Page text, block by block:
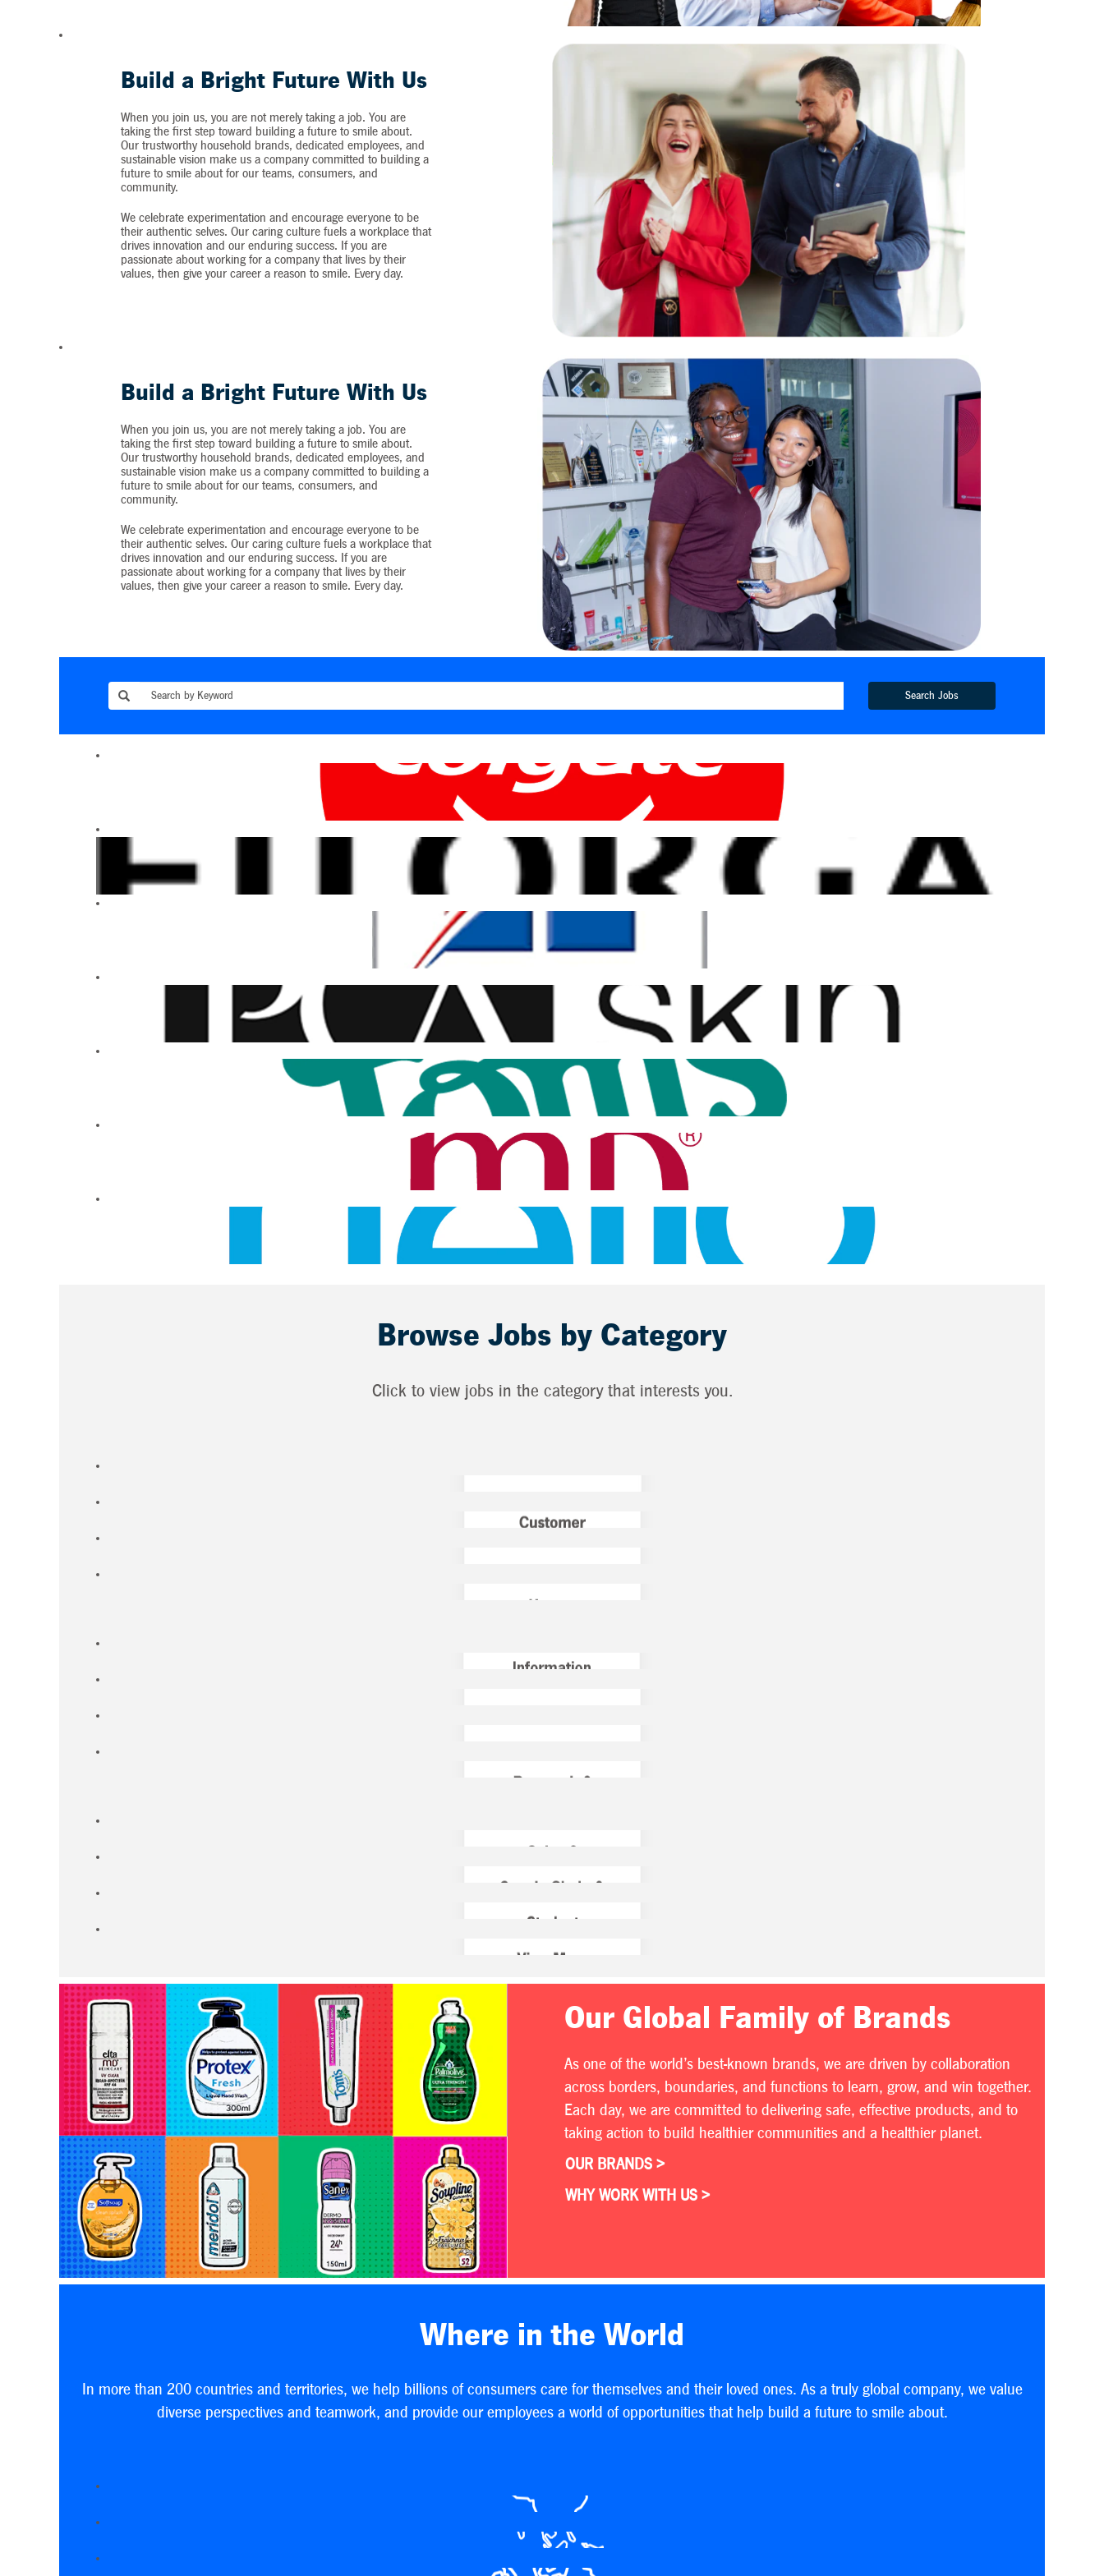
Build a Bright Future With Us
When you join us, you are not merely taking a job. You are
taking the first step toward building a future to smile about.
Our trustworthy household brands, dedicated employees, and
sustainable vision make us a company committed to building a
future to smile about for our teams, consumers, and
community.
We celebrate experimentation and encourage everyone to be
their authentic selves. Our caring culture fuels a workplace that
drives innovation and our enduring success. If you are
passionate about working for a company that lives by their
values, then give your career a reason to smile. Every day.
Build a Bright Future With Us
When you join us, you are not merely taking a job. You are
taking the first step toward building a future to smile about.
Our trustworthy household brands, dedicated employees, and
sustainable vision make us a company committed to building a
future to smile about for our teams, consumers, and
community.
We celebrate experimentation and encourage everyone to be
their authentic selves. Our caring culture fuels a workplace that
drives innovation and our enduring success. If you are
passionate about working for a company that lives by their
values, then give your career a reason to smile. Every day.
Search Jobs
Browse Jobs by Category
Click to view jobs in the category that interests you.
Our Global Family of Brands
As one of the world’s best-known brands, we are driven by collaboration
across borders, boundaries, and functions to learn, grow, and win together.
Each day, we are committed to delivering safe, effective products, and to
taking action to build healthier communities and a healthier planet.
OUR BRANDS >
WHY WORK WITH US >
Where in the World
In more than 200 countries and territories, we help billions of consumers care for themselves and their loved ones. As a truly global company, we value
diverse perspectives and teamwork, and provide our employees a world of opportunities that help build a future to smile about.